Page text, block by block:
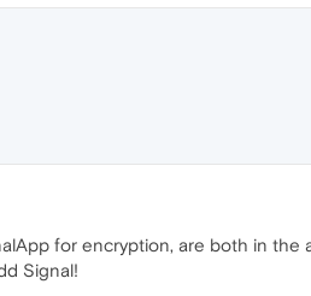
for encryption, are both in the
Signal!